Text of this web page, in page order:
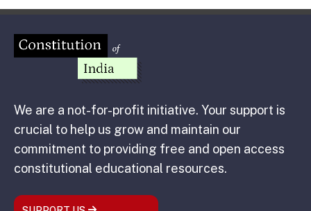
We are a not-for-profit initiative. Your support is
crucial to help us grow and maintain our
commitment to providing free and open access
constitutional educational resources.